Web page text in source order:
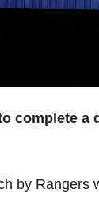
complete a
by Rangers